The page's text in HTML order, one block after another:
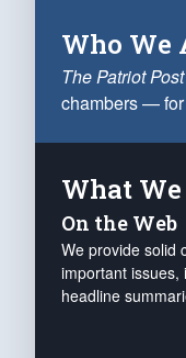
Who We
The Patriot Post
chambers —
What
On the Web
We provide solid
important issues,
headline